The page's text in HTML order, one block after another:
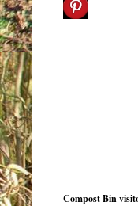
Compost Bin